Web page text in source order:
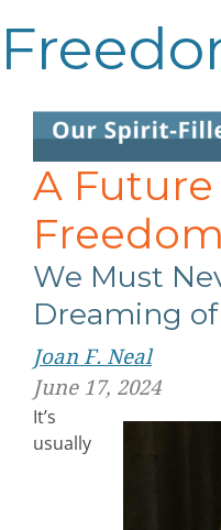
A
Freedom
We Must
Dreaming
Joan F. Neal
June 17, 2024
It’s
usually